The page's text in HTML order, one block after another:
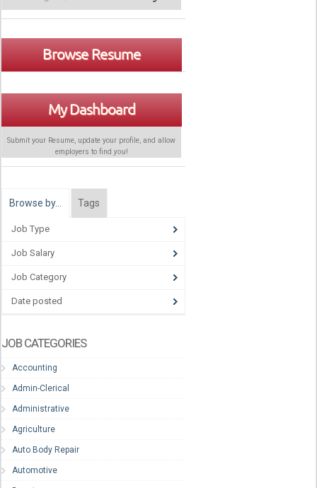
Browse Resume
My Dashboard
Submit your Resume, update your profile, and allow
employers to find you!
Browse by… Tags
Job Type
Job Salary
Job Category
Date posted
JOB CATEGORIES
Accounting
Admin-Clerical
Administrative
Agriculture
Auto Body Repair
Automotive